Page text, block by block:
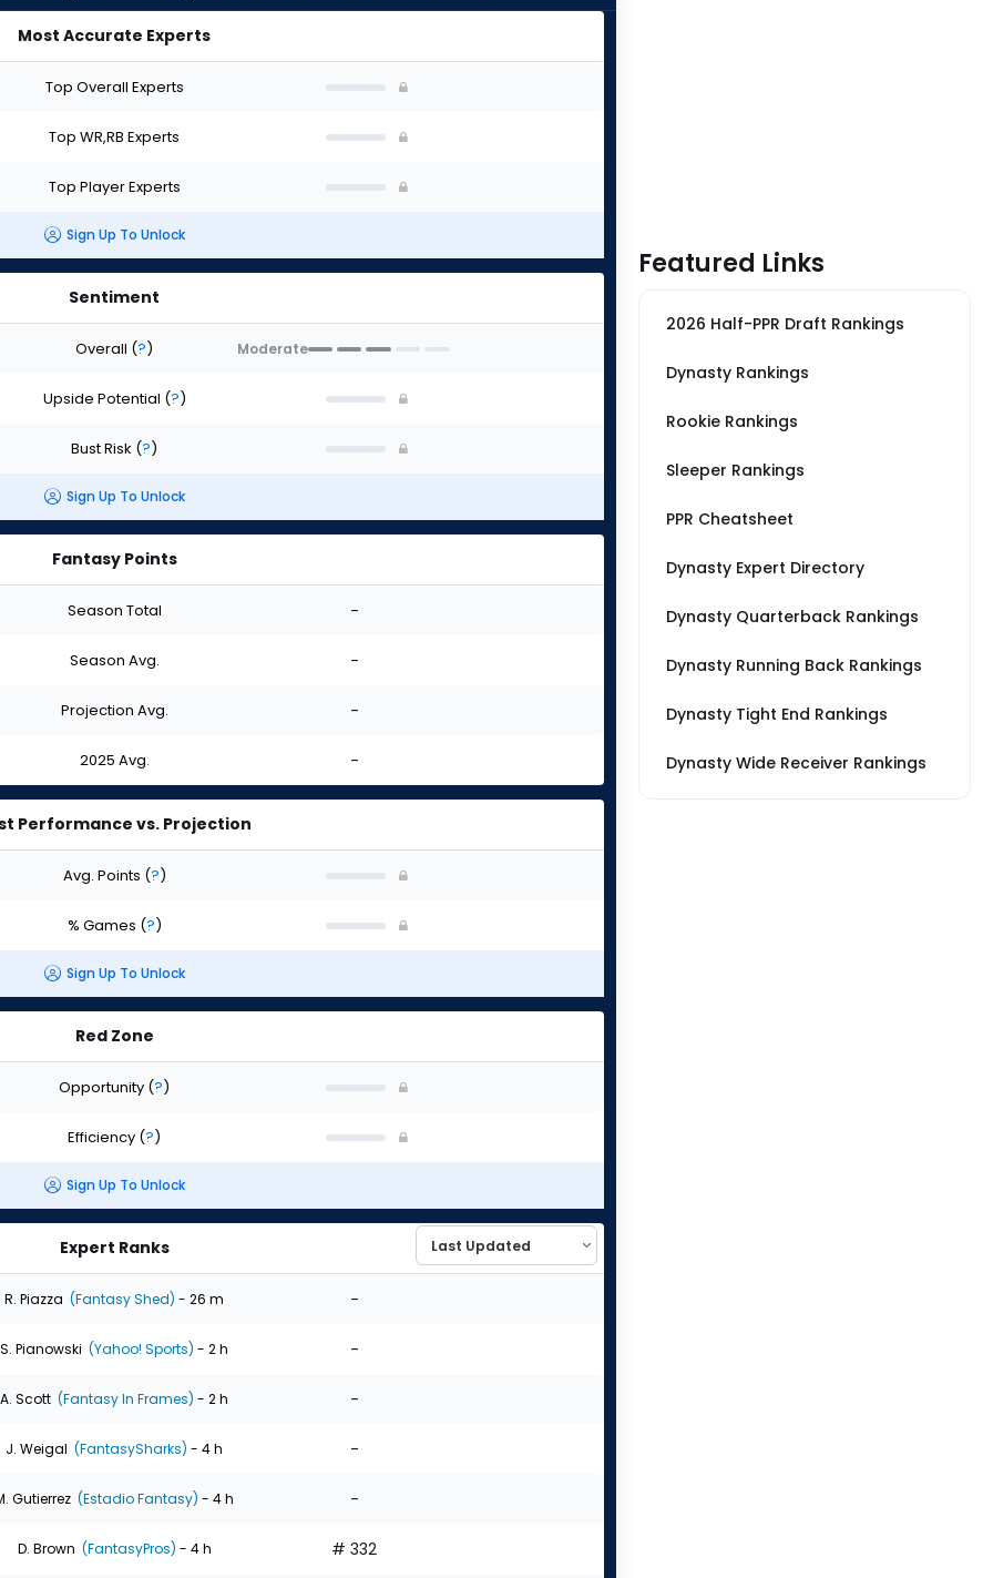
Most Accurate Experts
Top Overall Experts
Top WR,RB Experts
Top Player Experts
Sign Up To Unlock
Sentiment
Overall (?) Moderate
Upside Potential (?)
Bust Risk (?)
Sign Up To Unlock
Fantasy Points
Season Total -
Season Avg. -
Projection Avg. -
2025 Avg. -
Performance vs. Projection
Avg. Points (?)
% Games (?)
Sign Up To Unlock
Red Zone
Opportunity (?)
Efficiency (?)
Sign Up To Unlock
Expert Ranks
R. Piazza (Fantasy Shed) - 26 m -
S. Pianowski (Yahoo! Sports) - 2 h -
A. Scott (Fantasy In Frames) - 2 h -
J. Weigal (FantasySharks) - 4 h -
Gutierrez (Estadio Fantasy) - 4 h -
D. Brown (FantasyPros) - 4 h # 332
Featured Links
2026 Half-PPR Draft Rankings
Dynasty Rankings
Rookie Rankings
Sleeper Rankings
PPR Cheatsheet
Dynasty Expert Directory
Dynasty Quarterback Rankings
Dynasty Running Back Rankings
Dynasty Tight End Rankings
Dynasty Wide Receiver Rankings